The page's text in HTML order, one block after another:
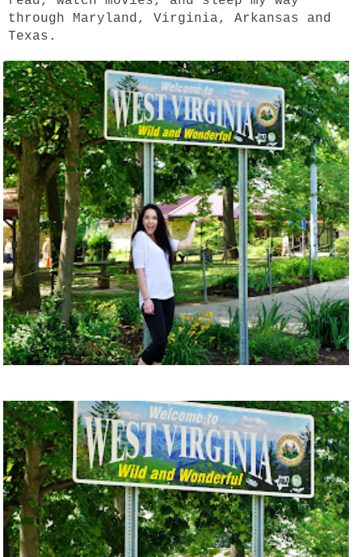
through Maryland, Virginia, Arkansas and
Texas.